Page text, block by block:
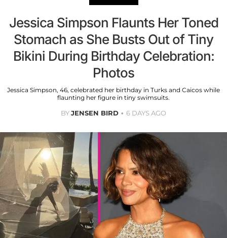
Jessica Simpson Flaunts Her Toned
Stomach as She Busts Out of Tiny
Bikini During Birthday Celebration:
Photos
Jessica Simpson, 46, celebrated her birthday in Turks and Caicos while
flaunting her figure in tiny swimsuits.
BYJENSEN BIRD 6 DAYS AGO